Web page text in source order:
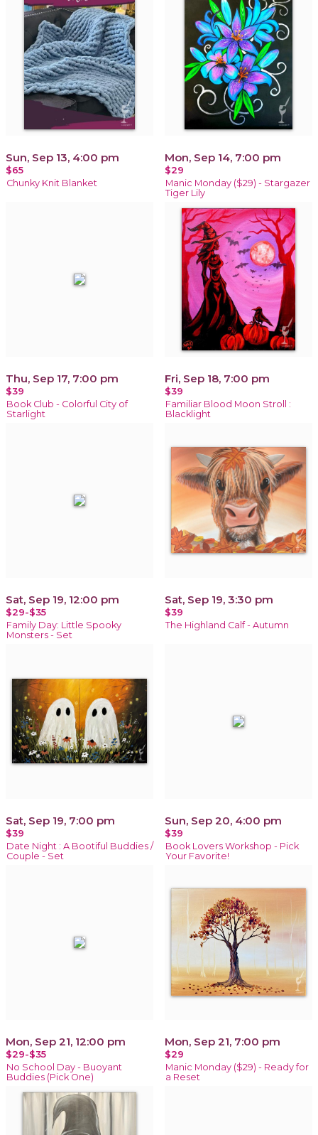
Sun, Sep 13, 4:00 pm
$65
Chunky Knit Blanket
Mon, Sep 14, 7:00 pm
$29
Manic Monday ($29) - Stargazer
Tiger Lily
Thu, Sep 17, 7:00 pm
$39
Book Club - Colorful City of
Starlight
Fri, Sep 18, 7:00 pm
$39
Familiar Blood Moon Stroll :
Blacklight
Sat, Sep 19, 12:00 pm
$29-$35
Family Day: Little Spooky
Monsters - Set
Sat, Sep 19, 3:30 pm
$39
The Highland Calf - Autumn
Sat, Sep 19, 7:00 pm
$39
Date Night : A Bootiful Buddies /
Couple - Set
Sun, Sep 20, 4:00 pm
$39
Book Lovers Workshop - Pick
Your Favorite!
Mon, Sep 21, 12:00 pm
$29-$35
No School Day - Buoyant
Buddies (Pick One)
Mon, Sep 21, 7:00 pm
$29
Manic Monday ($29) - Ready for
a Reset